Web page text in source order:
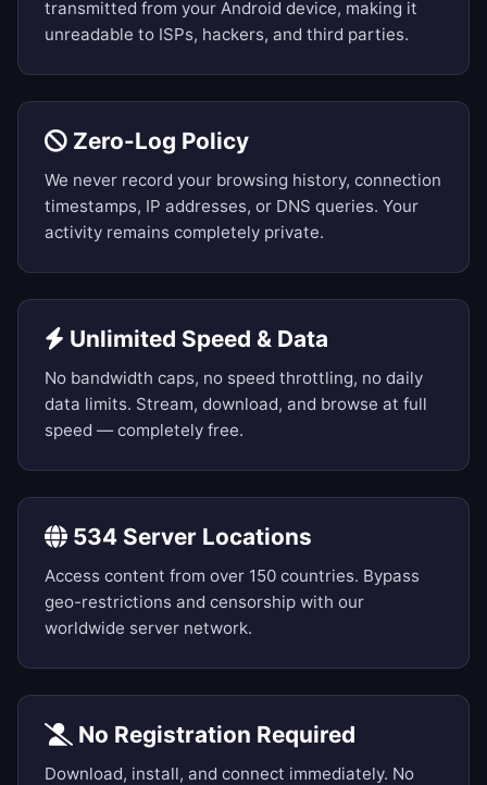
transmitted from your Android device, making it
unreadable to ISPs, hackers, and third parties.
Zero-Log Policy
We never record your browsing history, connection
timestamps, IP addresses, or DNS queries. Your
activity remains completely private.
Unlimited Speed & Data
No bandwidth caps, no speed throttling, no daily
data limits. Stream, download, and browse at full
speed — completely free.
534 Server Locations
Access content from over 150 countries. Bypass
geo-restrictions and censorship with our
worldwide server network.
No Registration Required
Download, install, and connect immediately. No